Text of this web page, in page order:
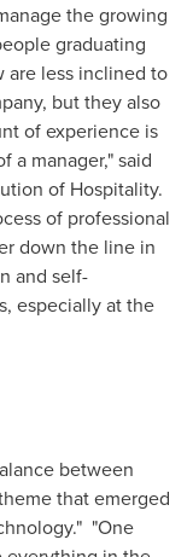
the growing
graduating
are less inclined to
but they also
of experience is
a manager," said
of Hospitality.
of professional
down the line in
and self-
especially at the
between
that emerged
"One